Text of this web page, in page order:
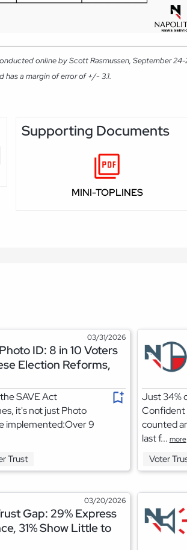
online by Scott Rasmussen, September
has a margin of error of +/- 3.1.
Supporting Documents
MINI-TOPLINES
03/31/2026
ID: 8 in 10 Voters
Election Reforms,
SAVE Act
it's not just Photo
implemented:Over 9
Trust
Just 34%
Confident
counted
last f... more
Voter
03/20/2026
Gap: 29% Express
31% Show Little to